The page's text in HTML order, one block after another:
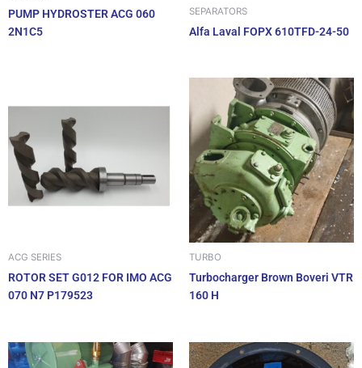
PUMP HYDROSTER ACG 060
2N1C5
SEPARATORS
Alfa Laval FOPX 610TFD-24-50
ACG SERIES
ROTOR SET G012 FOR IMO ACG
070 N7 P179523
TURBO
Turbocharger Brown Boveri VTR
160 H